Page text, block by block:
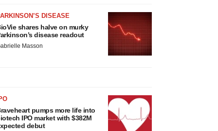
DISEASE
shares halve on murky
disease readout
Masson
pumps more life into
IPO market with $382M
debut